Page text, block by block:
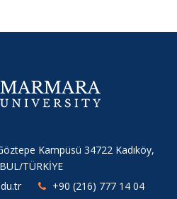
Kampüsü 34722 Kadıköy,
TÜRKİYE
+90 (216) 777 14 04